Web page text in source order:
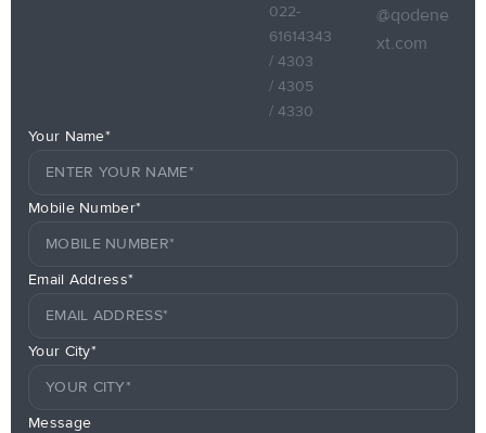
022-
61614343
/ 4303
/ 4305
/ 4330
@qodene
xt.com
Your Name*
Mobile Number*
Email Address*
Your City*
Message